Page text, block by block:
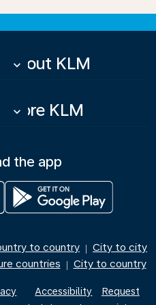
About KLM
keyboard_arrow_down
More KLM
keyboard_arrow_down
the app
to country | City to city
countries | City to country
Accessibility
Request